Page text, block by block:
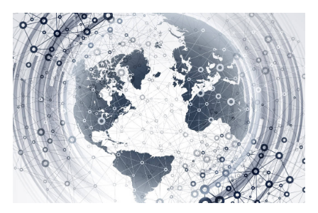
SHIFT YOUR PERSPECTIVE